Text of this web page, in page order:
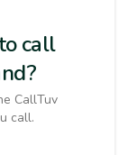
call
CallTuv
call.